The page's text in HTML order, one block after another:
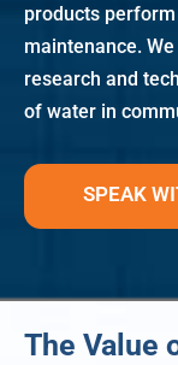
products
maintenance.
research and
of water in
SPEAK
The Value